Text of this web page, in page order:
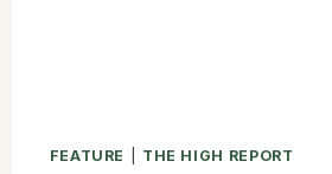
FEATURE THE HIGH REPORT